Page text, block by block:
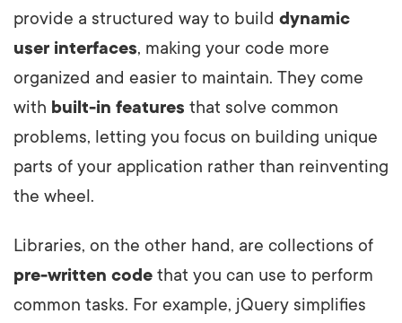
provide a structured way to build dynamic
user interfaces, making your code more
organized and easier to maintain. They come
with built-in features that solve common
problems, letting you focus on building unique
parts of your application rather than reinventing
the wheel.
Libraries, on the other hand, are collections of
pre-written code that you can use to perform
common tasks. For example, jQuery simplifies